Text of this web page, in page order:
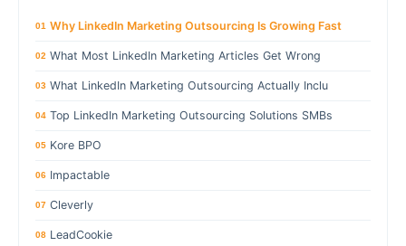
01 Why LinkedIn Marketing Outsourcing Is Growing Fast
02 What Most LinkedIn Marketing Articles Get Wrong
03 What LinkedIn Marketing Outsourcing Actually Inclu
04 Top LinkedIn Marketing Outsourcing Solutions SMBs
05 Kore BPO
06 Impactable
07 Cleverly
08 LeadCookie